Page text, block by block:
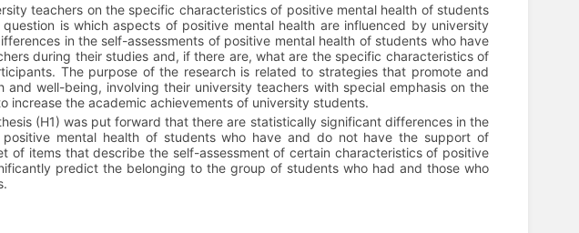
teachers on the specific characteristics of positive mental health of students
is which aspects of positive mental health are influenced by university
in the self-assessments of positive mental health of students who have
during their studies and, if there are, what are the specific characteristics of
The purpose of the research is related to strategies that promote and
and well-being, involving their university teachers with special emphasis on the
increase the academic achievements of university students.
(H1) was put forward that there are statistically significant differences in the
mental health of students who have and do not have the support of
of items that describe the self-assessment of certain characteristics of positive
predict the belonging to the group of students who had and those who